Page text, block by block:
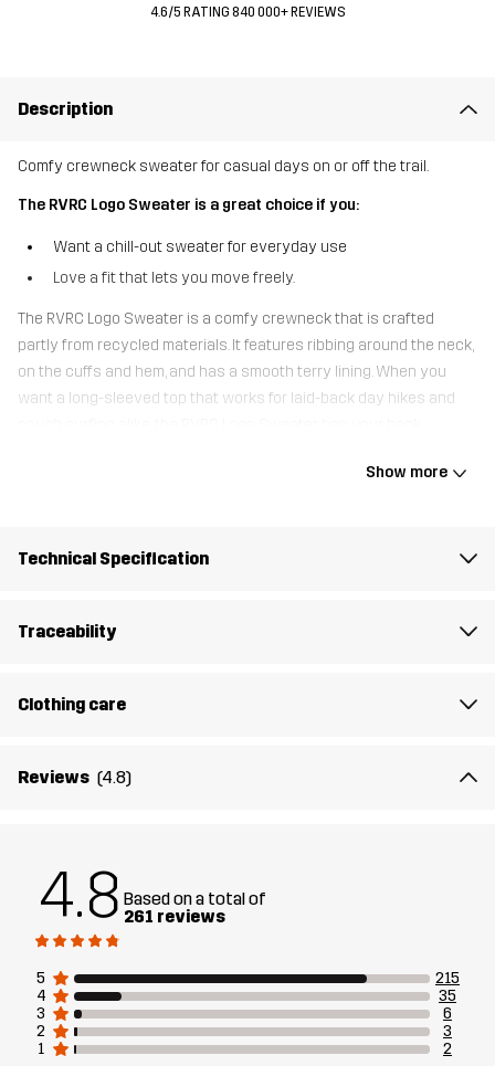
4.6/5 RATING 840 000+ REVIEWS
Description
Comfy crewneck sweater for casual days on or off the trail.
The RVRC Logo Sweater is a great choice if you:
Want a chill-out sweater for everyday use
Love a fit that lets you move freely.
The RVRC Logo Sweater is a comfy crewneck that is crafted
partly from recycled materials. It features ribbing around the neck,
on the cuffs and hem, and has a smooth terry lining. When you
want a long-sleeved top that works for laid-back day hikes and
Show more
Technical Specification
Traceability
Clothing care
Reviews (4.8)
4.8 Based on a total of
261 reviews
5
215
4
35
3
6
2
3
1
2